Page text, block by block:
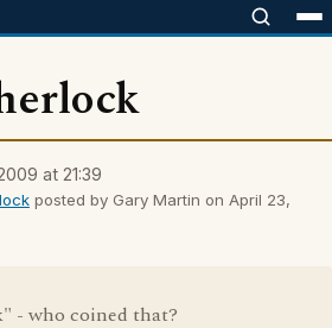
at 21:39
posted by Gary Martin on April 23,
- who coined that?